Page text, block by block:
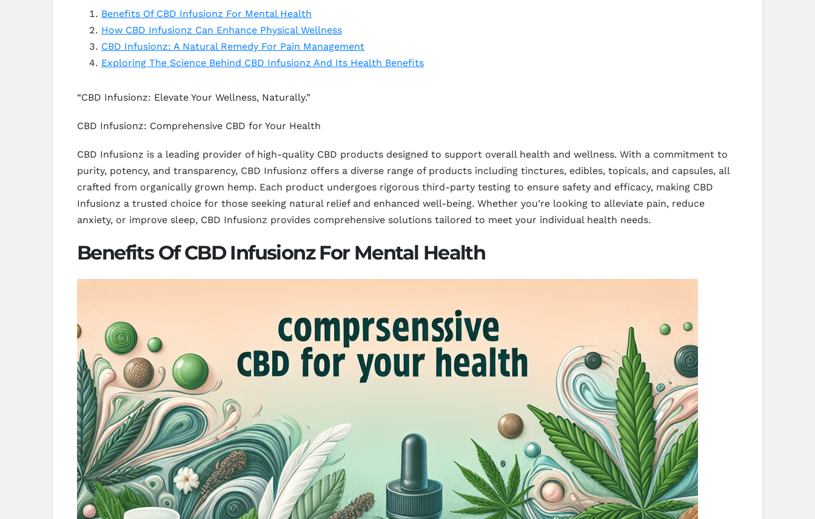
Benefits Of CBD Infusionz For Mental Health
How CBD Infusionz Can Enhance Physical Wellness
CBD Infusionz: A Natural Remedy For Pain Management
Exploring The Science Behind CBD Infusionz And Its Health Benefits
“CBD Infusionz: Elevate Your Wellness, Naturally.”
CBD Infusionz: Comprehensive CBD for Your Health
CBD Infusionz is a leading provider of high-quality CBD products designed to support overall health and wellness. With a commitment to
purity, potency, and transparency, CBD Infusionz offers a diverse range of products including tinctures, edibles, topicals, and capsules, all
crafted from organically grown hemp. Each product undergoes rigorous third-party testing to ensure safety and efficacy, making CBD
Infusionz a trusted choice for those seeking natural relief and enhanced well-being. Whether you’re looking to alleviate pain, reduce
anxiety, or improve sleep, CBD Infusionz provides comprehensive solutions tailored to meet your individual health needs.
Benefits Of CBD Infusionz For Mental Health